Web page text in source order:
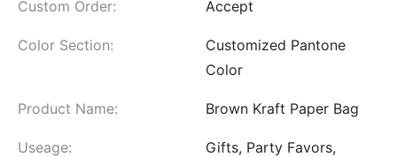
Custom Order: Accept
Color Section:
Customized Pantone
Color
Product Name: Brown Kraft Paper Bag
Useage:
Gifts, Party Favors,